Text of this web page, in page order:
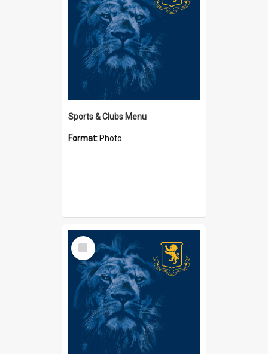
Sports & Clubs Menu
Format: Photo
Select
Item